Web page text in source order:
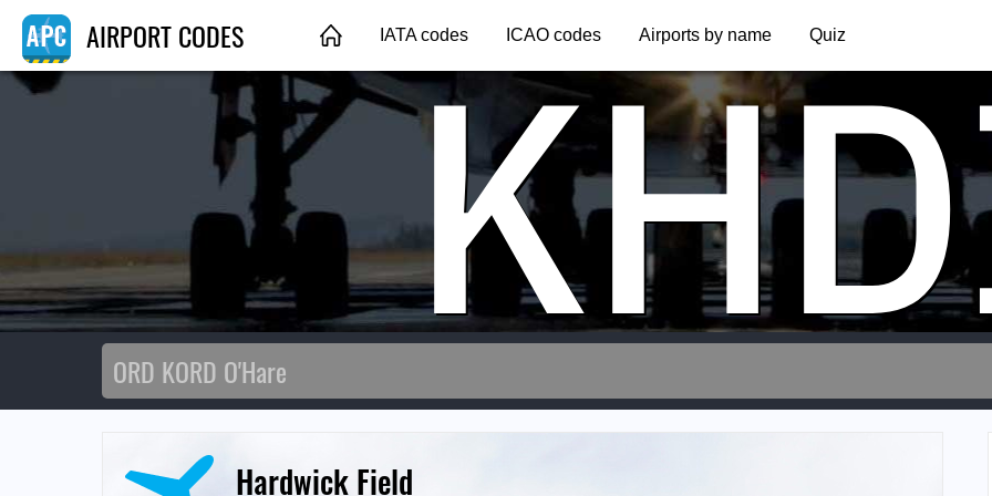
AIRPORT CODES IATA codes ICAO codes Airports by name Quiz
Hardwick Field